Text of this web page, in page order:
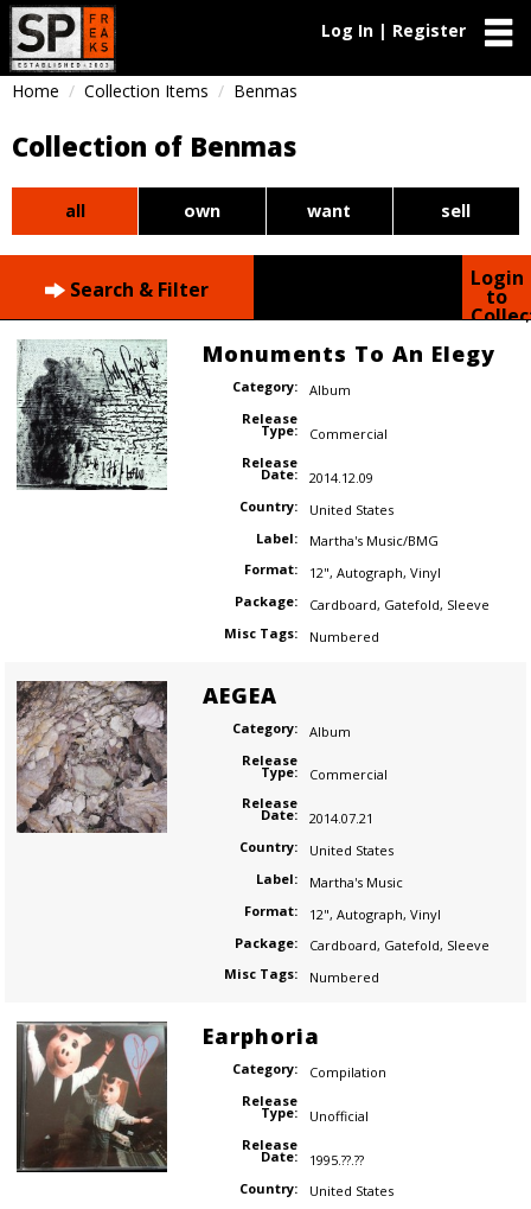
Log In | Register
Home Collection Items Benmas
Collection of Benmas
all own want sell
Search & Filter Login
to
Monuments To An Elegy
Category:
Album
Release
Type:
Commercial
Release
Date:
2014.12.09
Country:
United States
Label:
Martha's Music/BMG
Format:
12", Autograph, Vinyl
Package:
Cardboard, Gatefold, Sleeve
Misc Tags:
Numbered
AEGEA
Category:
Album
Release
Type:
Commercial
Release
Date:
2014.07.21
Country:
United States
Label:
Martha's Music
Format:
12", Autograph, Vinyl
Package:
Cardboard, Gatefold, Sleeve
Misc Tags:
Numbered
Earphoria
Category:
Compilation
Release
Type:
Unofficial
Release
Date:
1995.??.??
Country:
United States